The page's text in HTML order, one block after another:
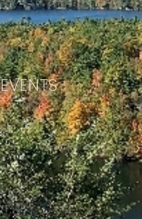
EVENTS